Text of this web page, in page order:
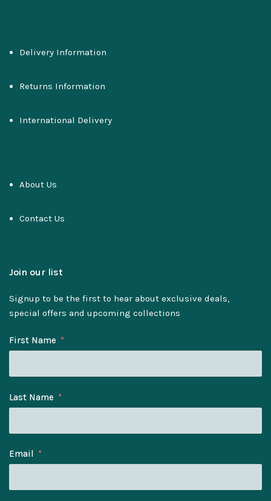
Delivery Information
Returns Information
International Delivery
About Us
Contact Us
Join our list
Signup to be the first to hear about exclusive deals,
special offers and upcoming collections
First Name
Last Name
Email